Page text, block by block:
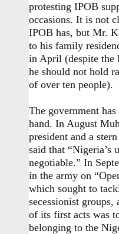
protesting IPOB
occasions. It is not
IPOB has, but Mr.
to his family
in April (despite the
he should not hold
of over ten people).
The government
hand. In August
president and a
said that “Nigeria’s
negotiable.” In
in the army on
which sought to
secessionist groups,
of its first acts was
belonging to the